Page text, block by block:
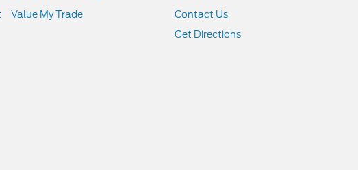
Value My Trade
Contact Us
Get Directions